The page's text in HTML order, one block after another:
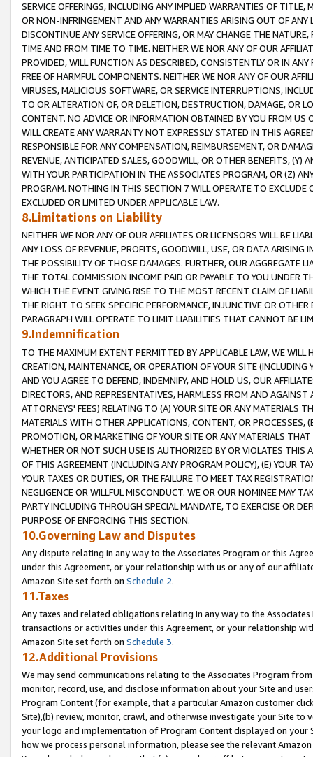
SERVICE OFFERINGS, INCLUDING ANY IMPLIED WARRANTIES OF
OR NON-INFRINGEMENT AND ANY WARRANTIES ARISING OUT OF ANY
DISCONTINUE ANY SERVICE OFFERING, OR MAY CHANGE THE
TIME AND FROM TIME TO TIME. NEITHER WE NOR ANY OF OUR
PROVIDED, WILL FUNCTION AS DESCRIBED, CONSISTENTLY OR IN
FREE OF HARMFUL COMPONENTS. NEITHER WE NOR ANY OF OUR
VIRUSES, MALICIOUS SOFTWARE, OR SERVICE INTERRUPTIONS,
TO OR ALTERATION OF, OR DELETION, DESTRUCTION, DAMAGE, OR
CONTENT. NO ADVICE OR INFORMATION OBTAINED BY YOU FROM
WILL CREATE ANY WARRANTY NOT EXPRESSLY STATED IN THIS
RESPONSIBLE FOR ANY COMPENSATION, REIMBURSEMENT, OR
REVENUE, ANTICIPATED SALES, GOODWILL, OR OTHER BENEFITS,
WITH YOUR PARTICIPATION IN THE ASSOCIATES PROGRAM, OR (Z)
PROGRAM. NOTHING IN THIS SECTION 7 WILL OPERATE TO
EXCLUDED OR LIMITED UNDER APPLICABLE LAW.
8.Limitations on Liability
NEITHER WE NOR ANY OF OUR AFFILIATES OR LICENSORS WILL BE
ANY LOSS OF REVENUE, PROFITS, GOODWILL, USE, OR DATA ARISING
THE POSSIBILITY OF THOSE DAMAGES. FURTHER, OUR AGGREGATE
THE TOTAL COMMISSION INCOME PAID OR PAYABLE TO YOU UNDER
WHICH THE EVENT GIVING RISE TO THE MOST RECENT CLAIM OF
THE RIGHT TO SEEK SPECIFIC PERFORMANCE, INJUNCTIVE OR
PARAGRAPH WILL OPERATE TO LIMIT LIABILITIES THAT CANNOT BE
9.Indemnification
TO THE MAXIMUM EXTENT PERMITTED BY APPLICABLE LAW, WE WILL
CREATION, MAINTENANCE, OR OPERATION OF YOUR SITE (INCLUDING
AND YOU AGREE TO DEFEND, INDEMNIFY, AND HOLD US, OUR
DIRECTORS, AND REPRESENTATIVES, HARMLESS FROM AND
ATTORNEYS' FEES) RELATING TO (A) YOUR SITE OR ANY MATERIALS
MATERIALS WITH OTHER APPLICATIONS, CONTENT, OR PROCESSES,
PROMOTION, OR MARKETING OF YOUR SITE OR ANY MATERIALS
WHETHER OR NOT SUCH USE IS AUTHORIZED BY OR VIOLATES THIS
OF THIS AGREEMENT (INCLUDING ANY PROGRAM POLICY), (E) YOUR
YOUR TAXES OR DUTIES, OR THE FAILURE TO MEET TAX
NEGLIGENCE OR WILLFUL MISCONDUCT. WE OR OUR NOMINEE MAY
PARTY INCLUDING THROUGH SPECIAL MANDATE, TO EXERCISE OR
PURPOSE OF ENFORCING THIS SECTION.
10.Governing Law and Disputes
Any dispute relating in any way to the Associates Program or this
under this Agreement, or your relationship with us or any of our
Amazon Site set forth on Schedule 2.
11.Taxes
Any taxes and related obligations relating in any way to the
transactions or activities under this Agreement, or your relationship
Amazon Site set forth on Schedule 3.
12.Additional Provisions
We may send communications relating to the Associates Program
monitor, record, use, and disclose information about your Site and
Program Content (for example, that a particular Amazon customer
Site),(b) review, monitor, crawl, and otherwise investigate your Site
your logo and implementation of Program Content displayed on
how we process personal information, please see the relevant